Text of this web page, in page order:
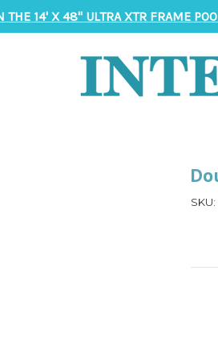
THE 14' X 48" ULTRA XTR FRAME
SKU: